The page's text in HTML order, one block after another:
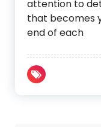
attention to
that becomes
end of each